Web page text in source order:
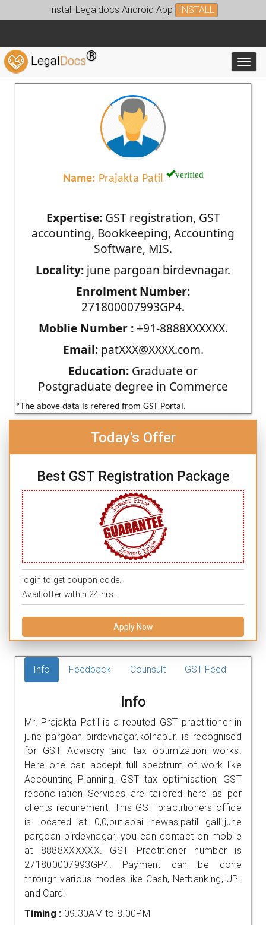
Install Legaldocs Android App INSTALL
LegalDocs®
Name: Prajakta Patil verified
Expertise:GST registration, GST
accounting, Bookkeeping, Accounting
Software, MIS.
Locality: june pargoan birdevnagar.
Enrolment Number:
271800007993GP4.
Moblie Number :+91-8888XXXXXX.
Email:patXXX@XXXX.com.
Education: Graduate or
Postgraduate degree in Commerce
*The above data is refered from GST Portal.
Today's Offer
Best GST Registration Package
login to get coupon code.
Avail offer within 24 hrs.
Apply Now
Info Feedback Counsult GST Feed
Info
Mr. Prajakta Patil is a reputed GST practitioner in
june pargoan birdevnagar,kolhapur. is recognised
for GST Advisory and tax optimization works.
Here one can accept full spectrum of work like
Accounting Planning, GST tax optimisation, GST
reconciliation Services are tailored here as per
clients requirement. This GST practitioners office
is located at 0,0,putlabai newas,patil galli,june
pargoan birdevnagar, you can contact on mobile
at 8888XXXXXX. GST Practitioner number is
271800007993GP4. Payment can be done
through various modes like Cash, Netbanking, UPI
and Card.
Timing : 09.30AM to 8.00PM